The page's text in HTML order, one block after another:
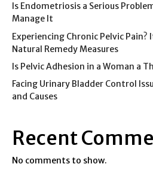
Is Endometriosis a Serious
Manage It
Experiencing Chronic Pelvic Pain?
Natural Remedy Measures
Is Pelvic Adhesion in a Woman a
Facing Urinary Bladder Control
and Causes
Recent
No comments to show.